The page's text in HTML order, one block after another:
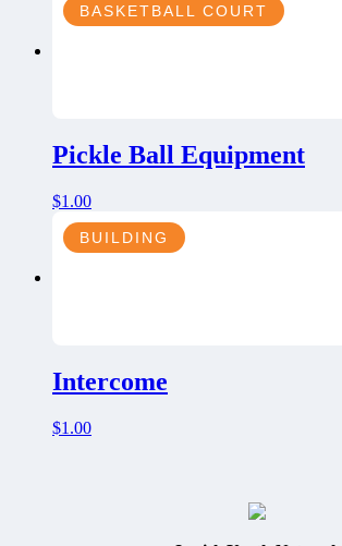
BASKETBALL COURT
Pickle Ball Equipment
$1.00
BUILDING
Intercome
$1.00